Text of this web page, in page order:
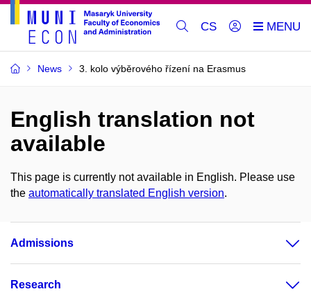
CS
News 3. kolo výběrového řízení na Erasmus
English translation not
available
This page is currently not available in English. Please use
the automatically translated English version.
Admissions
Research